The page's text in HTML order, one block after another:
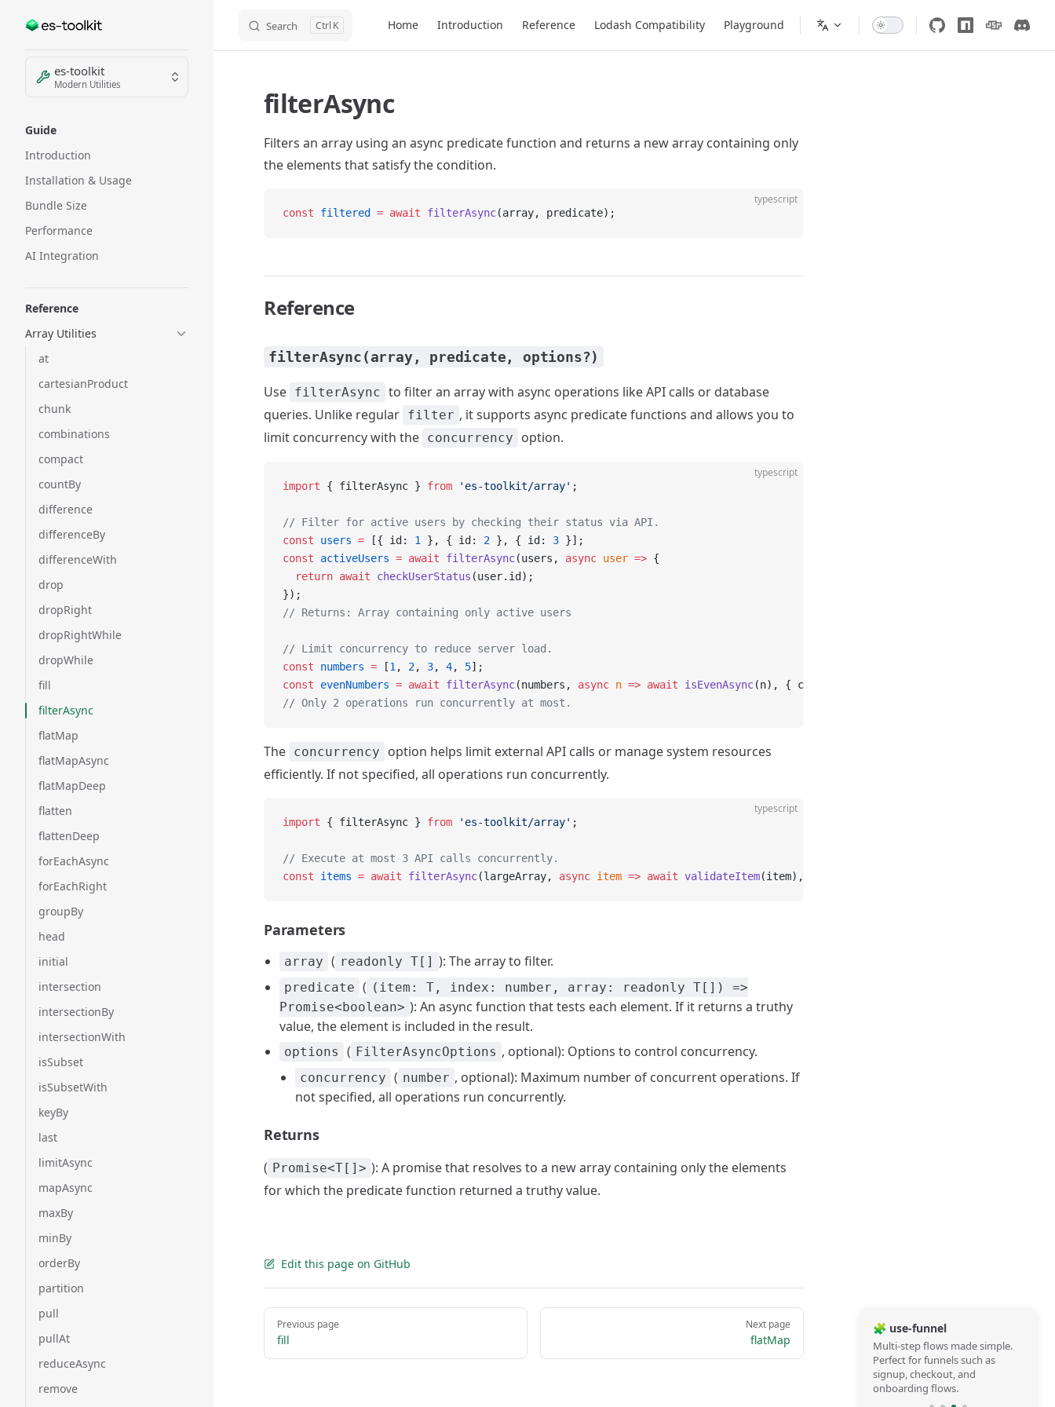
Skip to content Search K Home Introduction Reference Lodash Compatibility Playground
Sidebar Navigation
es-toolkit
Modern Utilities
Guide
Introduction
Installation & Usage
Bundle Size
Performance
AI Integration
Reference
Array Utilities
at
cartesianProduct
chunk
combinations
compact
countBy
difference
differenceBy
differenceWith
drop
dropRight
dropRightWhile
dropWhile
fill
filterAsync
flatMap
flatMapAsync
flatMapDeep
flatten
flattenDeep
forEachAsync
forEachRight
groupBy
head
initial
intersection
intersectionBy
intersectionWith
isSubset
isSubsetWith
keyBy
last
limitAsync
mapAsync
maxBy
minBy
orderBy
partition
pull
pullAt
reduceAsync
remove
filterAsync
Filters an array using an async predicate function and returns a new array containing only
the elements that satisfy the condition.
typescript
const filtered = await filterAsync(array, predicate);
Reference
filterAsync(array, predicate, options?)
Use filterAsync to filter an array with async operations like API calls or database
queries. Unlike regular filter , it supports async predicate functions and allows you to
limit concurrency with the concurrency option.
typescript
import { filterAsync } from 'es-toolkit/array' ;
// Filter for active users by checking their status via API.
const users = [{ id: 1 }, { id: 2 }, { id: 3 }];
const activeUsers = await filterAsync(users, async user => {
  return
await checkUserStatus (user.id);
});
// Returns: Array containing only active users
// Limit concurrency to reduce server load.
const numbers = [1 , 2, 3, 4, 5];
const evenNumbers = await filterAsync(numbers, async n => await isEvenAsync(n), { concurrency:
// Only 2 operations run concurrently at most.
The concurrency
option helps limit external API calls or manage system resources
efficiently. If not specified, all operations run concurrently.
typescript
import { filterAsync } from 'es-toolkit/array' ;
// Execute at most 3 API calls concurrently.
const items = await filterAsync(largeArray, async item => await validateItem(item), { concurrency:
Parameters
array ( readonly T[] ): The array to filter.
predicate ( (item: T, index: number, array: readonly T[]) =>
Promise<boolean> ): An async function that tests each element. If it returns a truthy
value, the element is included in the result.
options ( FilterAsyncOptions , optional): Options to control concurrency.
concurrency ( number , optional): Maximum number of concurrent operations. If
not specified, all operations run concurrently.
Returns
( Promise<T[]> ): A promise that resolves to a new array containing only the elements
for which the predicate function returned a truthy value.
Edit this page on GitHub
Pager
Previous page
fill
Next page
flatMap
🧩 use-funnel
Multi-step flows made simple.
Perfect for funnels such as
signup, checkout, and
onboarding flows.